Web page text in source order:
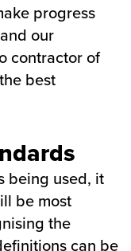
progress
our
contractor of
best
being used, it
be most
the
can be